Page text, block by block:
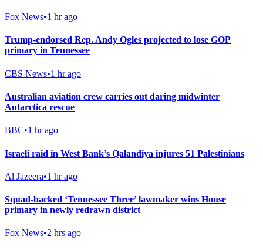
Fox News•1 hr ago
Trump-endorsed Rep. Andy Ogles projected to lose GOP
primary in Tennessee
CBS News•1 hr ago
Australian aviation crew carries out daring midwinter
Antarctica rescue
BBC•1 hr ago
Israeli raid in West Bank’s Qalandiya injures 51 Palestinians
Al Jazeera•1 hr ago
Squad-backed ‘Tennessee Three’ lawmaker wins House
primary in newly redrawn district
Fox News•2 hrs ago